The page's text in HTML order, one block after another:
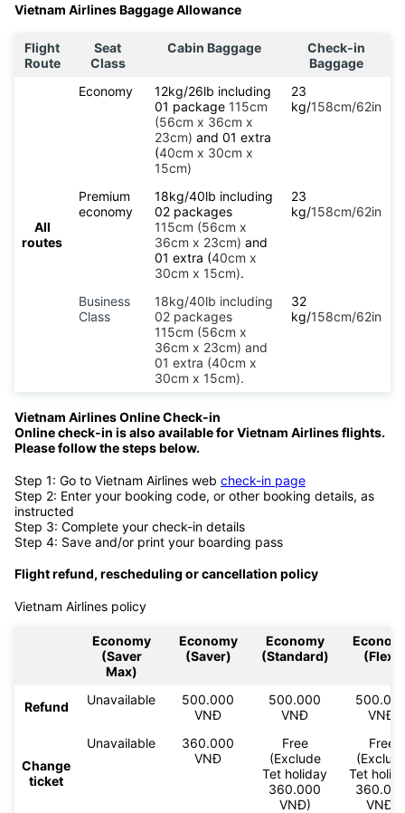
Vietnam Airlines Baggage Allowance
Flight
Route
Seat
Class
Cabin Baggage
Check-in
Baggage
All
routes
Economy
12kg/26lb including
01 package 115cm
(56cm x 36cm x
23cm) and 01 extra
(40cm x 30cm x
15cm)
23
kg/158cm/62in
Premium
economy
18kg/40lb including
02 packages
115cm (56cm x
36cm x 23cm) and
01 extra (40cm x
30cm x 15cm).
23
kg/158cm/62in
Business
Class
18kg/40lb including
02 packages
115cm (56cm x
36cm x 23cm) and
01 extra (40cm x
30cm x 15cm).
32
kg/158cm/62in
Vietnam Airlines Online Check-in
Online check-in is also available for Vietnam Airlines flights.
Please follow the steps below.
Step 1: Go to Vietnam Airlines web check-in page
Step 2: Enter your booking code, or other booking details, as
instructed
Step 3: Complete your check-in details
Step 4: Save and/or print your boarding pass
Flight refund, rescheduling or cancellation policy
Vietnam Airlines policy
Economy
(Saver
Max)
Economy
(Saver)
Economy
(Standard)
(Flex)
Refund Unavailable
500.000
VNĐ
500.000
VNĐ
VNĐ
Change
ticket
Unavailable
360.000
VNĐ
Free
(Exclude
Tet holiday
360.000
VNĐ)
Free
Tet
VNĐ)